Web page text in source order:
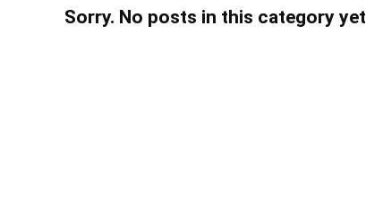
Sorry. No posts in this category yet